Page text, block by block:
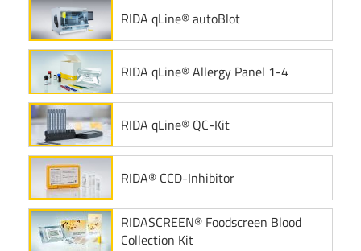
RIDA qLine® autoBlot
RIDA qLine® Allergy Panel 1-4
RIDA qLine® QC-Kit
RIDA® CCD-Inhibitor
RIDASCREEN® Foodscreen Blood
Collection Kit